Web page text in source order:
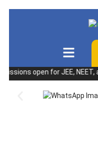
open for JEE, NEET,